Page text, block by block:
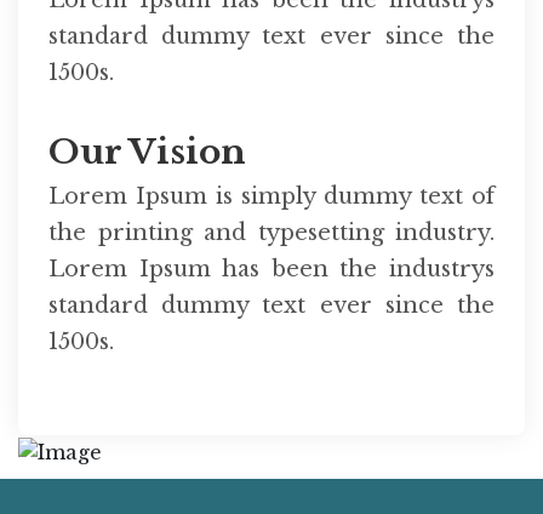
standard dummy text ever since the
1500s.
Our Vision
Lorem Ipsum is simply dummy text of
the printing and typesetting industry.
Lorem Ipsum has been the industrys
standard dummy text ever since the
1500s.